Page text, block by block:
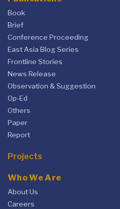
Book
Brief
Conference Proceeding
East Asia Blog Series
Frontline Stories
News Release
Observation & Suggestion
Op-Ed
Others
Paper
Report
Projects
Who We Are
About Us
Careers